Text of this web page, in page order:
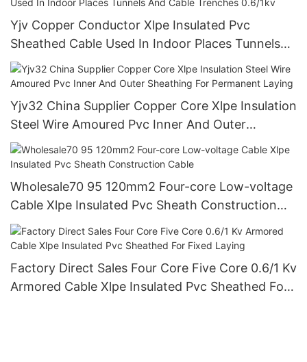
Yjv Copper Conductor Xlpe Insulated Pvc
Sheathed Cable Used In Indoor Places Tunnels
And Cable Trenches 0.6/1kv
Yjv32 China Supplier Copper Core Xlpe Insulation
Steel Wire Amoured Pvc Inner And Outer
Sheathing For Permanent Laying
Wholesale70 95 120mm2 Four-core Low-voltage
Cable Xlpe Insulated Pvc Sheath Construction
Cable
Factory Direct Sales Four Core Five Core 0.6/1 Kv
Armored Cable Xlpe Insulated Pvc Sheathed For